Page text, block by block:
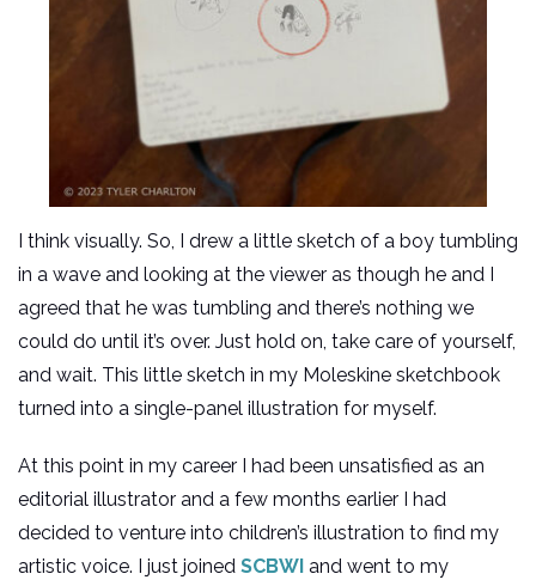
I think visually. So, I drew a little sketch of a boy tumbling
in a wave and looking at the viewer as though he and I
agreed that he was tumbling and there’s nothing we
could do until it’s over. Just hold on, take care of yourself,
and wait. This little sketch in my Moleskine sketchbook
turned into a single-panel illustration for myself.
At this point in my career I had been unsatisfied as an
editorial illustrator and a few months earlier I had
decided to venture into children’s illustration to find my
artistic voice. I just joined SCBWI and went to my